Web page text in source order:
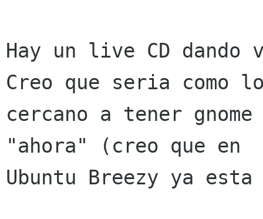
Hay un live CD
Creo que seria como
cercano a tener
"ahora" (creo que en
Ubuntu Breezy ya